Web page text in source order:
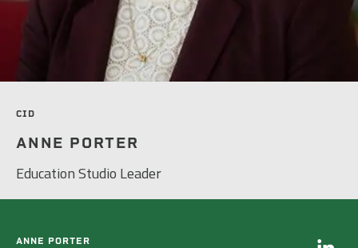
LAND DEVELOPMENT & PLANNING
MINING & HEAVY MANUFACTURING
OIL & GAS
ELECTRICAL ENGINEERING
ENVIRONMENTAL ENGINEERING
INTERIOR DESIGN
LANDSCAPE ARCHITECTURE
PEOPLE
SCHOLARSHIP SUPPORT
CONTACT/ LICENSURE
CID
ANNE PORTER
Education Studio Leader
ANNE PORTER